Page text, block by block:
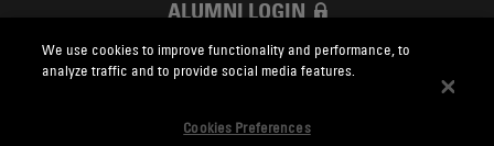
ALUMNI LOGIN
SKADDEN FOUNDATION
We use cookies to improve functionality and performance, to
analyze traffic and to provide social media features.
Cookies Preferences